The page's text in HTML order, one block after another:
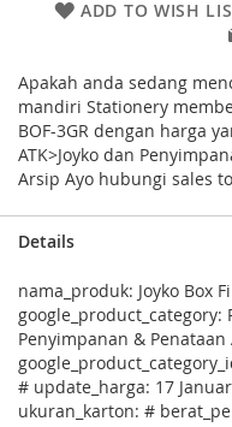
ADD TO WISH
Apakah anda sedang
mandiri Stationery
BOF-3GR dengan harga
ATK>Joyko dan
Arsip Ayo hubungi sales
Details
nama_produk: Joyko Box
Penyimpanan &
# update_harga: 17
ukuran_karton: #